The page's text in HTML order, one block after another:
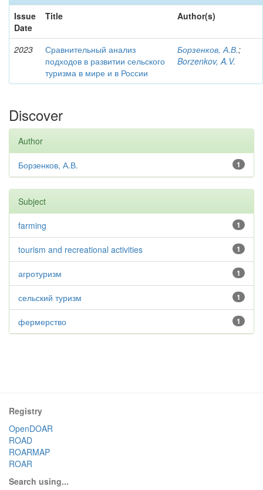
Issue
Date
Title Author(s)
2023
Сравнительный анализ
подходов в развитии сельского
туризма в мире и в России
Борзенков, А.В.;
Borzenkov, A.V.
Discover
Author
1
Борзенков, А.В.
Subject
1
farming
1
tourism and recreational activities
1
агротуризм
1
сельский туризм
1
фермерство
Registry
OpenDOAR
ROAD
ROARMAP
ROAR
Search using...